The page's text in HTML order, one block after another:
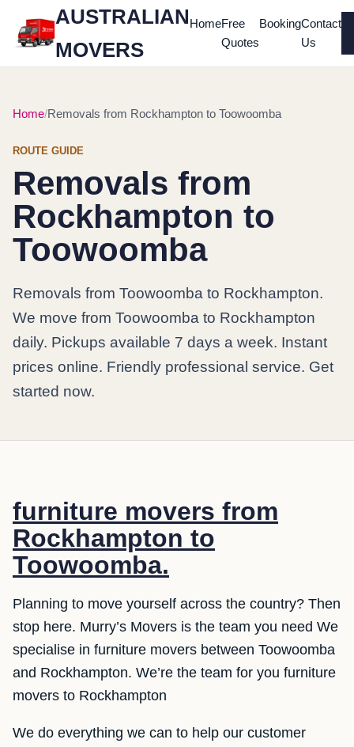
AUSTRALIAN
MOVERS
HomeFree
Quotes
BookingContact
Us
Home Removals from Rockhampton to Toowoomba
ROUTE GUIDE
Removals from
Rockhampton to
Toowoomba
Removals from Toowoomba to Rockhampton.
We move from Toowoomba to Rockhampton
daily. Pickups available 7 days a week. Instant
prices online. Friendly professional service. Get
started now.
furniture movers from
Rockhampton to
Toowoomba.
Planning to move yourself across the country? Then
stop here. Murry’s Movers is the team you need We
specialise in furniture movers between Toowoomba
and Rockhampton. We’re the team for you furniture
movers to Rockhampton
We do everything we can to help our customer